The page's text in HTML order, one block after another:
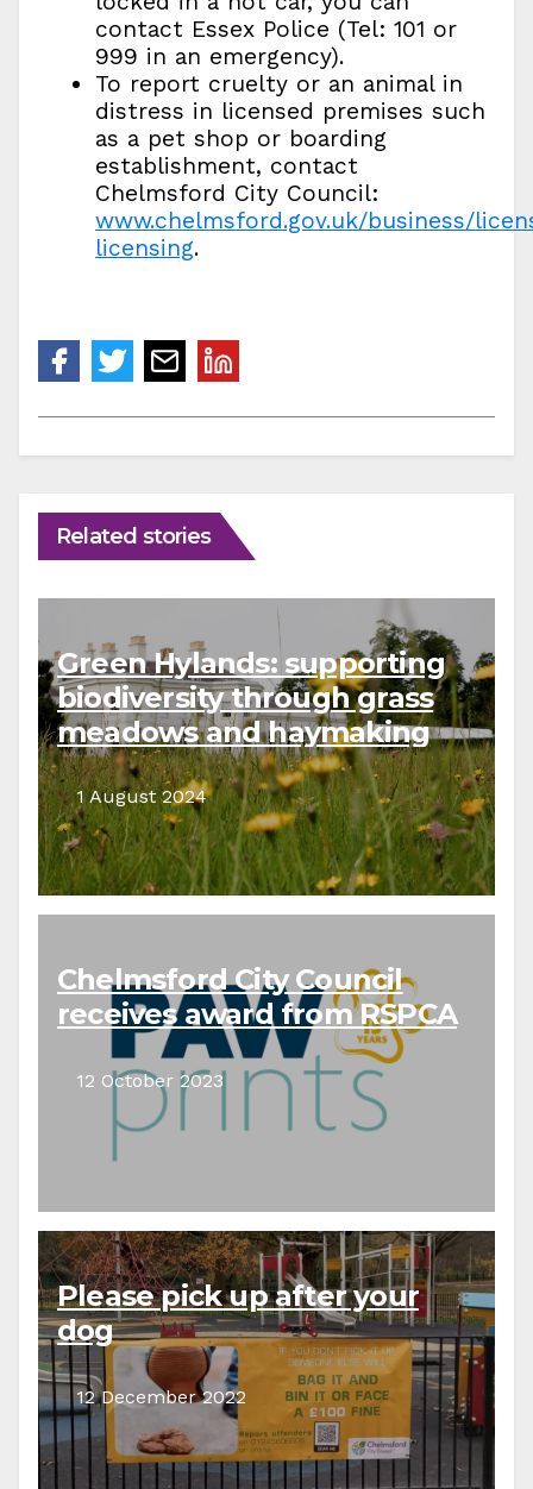
contact Essex Police (Tel: 101 or
999 in an emergency).
To report cruelty or an animal in
distress in licensed premises such
as a pet shop or boarding
establishment, contact
Chelmsford City Council:
www.chelmsford.gov.uk/business/
licensing.
Related stories
Green Hylands: supporting
biodiversity through grass
meadows and haymaking
1 August 2024
Chelmsford City Council
receives award from RSPCA
12 October 2023
Please pick up after your
dog
12 December 2022